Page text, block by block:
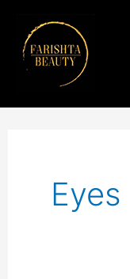
content
Eyes